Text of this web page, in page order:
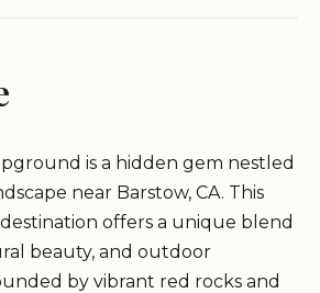
is a hidden gem nestled
near Barstow, CA. This
offers a unique blend
beauty, and outdoor
by vibrant red rocks and